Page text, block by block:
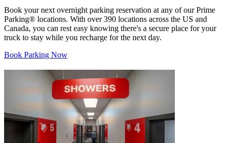
Book your next overnight parking reservation at any of our Prime
Parking® locations. With over 390 locations across the US and
Canada, you can rest easy knowing there's a secure place for your
truck to stay while you recharge for the next day.
Book Parking Now